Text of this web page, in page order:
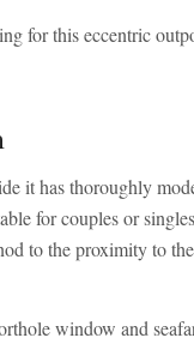
for this eccentric
it has thoroughly
for couples or
to the proximity to
window and